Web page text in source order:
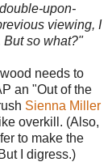
upon-
viewing, I
But so what?"
needs to
an "Out of the
Sienna Miller
overkill. (Also,
to make the
I digress.)